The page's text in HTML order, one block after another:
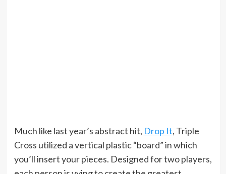
Much like last year’s abstract hit, Drop It, Triple
Cross utilized a vertical plastic “board” in which
you’ll insert your pieces. Designed for two players,